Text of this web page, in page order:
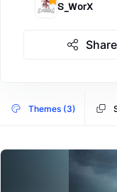
S_WorX
Share
Themes (3)